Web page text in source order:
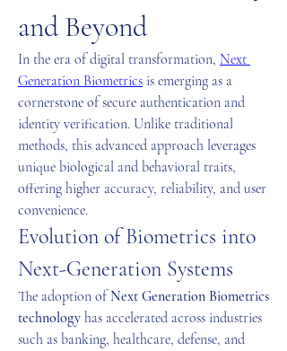
and Beyond
In the era of digital transformation, Next
Generation Biometrics is emerging as a
cornerstone of secure authentication and
identity verification. Unlike traditional
methods, this advanced approach leverages
unique biological and behavioral traits,
offering higher accuracy, reliability, and user
convenience.
Evolution of Biometrics into
Next-Generation Systems
The adoption of Next Generation Biometrics
technology has accelerated across industries
such as banking, healthcare, defense, and